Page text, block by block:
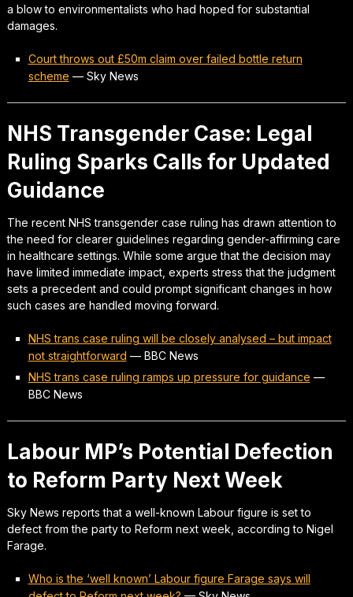
a blow to environmentalists who had hoped for substantial
damages.
Court throws out £50m claim over failed bottle return
scheme — Sky News
NHS Transgender Case: Legal
Ruling Sparks Calls for Updated
Guidance
The recent NHS transgender case ruling has drawn attention to
the need for clearer guidelines regarding gender-affirming care
in healthcare settings. While some argue that the decision may
have limited immediate impact, experts stress that the judgment
sets a precedent and could prompt significant changes in how
such cases are handled moving forward.
NHS trans case ruling will be closely analysed – but impact
not straightforward — BBC News
NHS trans case ruling ramps up pressure for guidance —
BBC News
Labour MP’s Potential Defection
to Reform Party Next Week
Sky News reports that a well-known Labour figure is set to
defect from the party to Reform next week, according to Nigel
Farage.
Who is the ‘well known’ Labour figure Farage says will